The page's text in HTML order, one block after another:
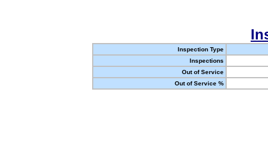
Inspection Type
Inspections
Out of Service
Out of Service %